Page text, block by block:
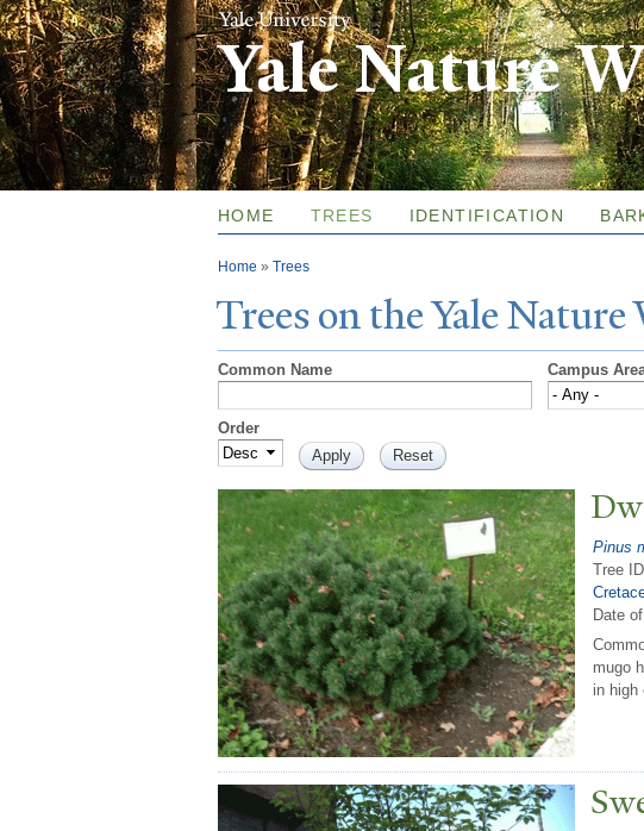
Yale Nature
HOME TREES IDENTIFICATION
You are here
Home » Trees
Trees on theYaleNature
Common Name Campus
Order
Pinus
Tree
Date
mugo
in high